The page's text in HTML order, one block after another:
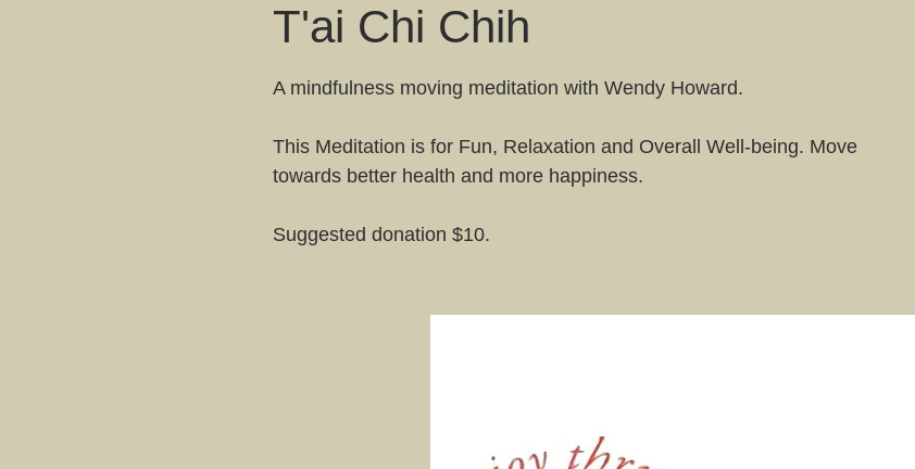
T'ai Chi Chih
A mindfulness moving meditation with Wendy Howard.
This Meditation is for Fun, Relaxation and Overall Well-being. Move
towards better health and more happiness.
Suggested donation $10.